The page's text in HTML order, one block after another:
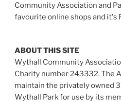
Community Association and
favourite online shops and it's
ABOUT THIS SITE
Wythall Community
Charity number 243332. The
maintain the privately owned
Wythall Park for use by its